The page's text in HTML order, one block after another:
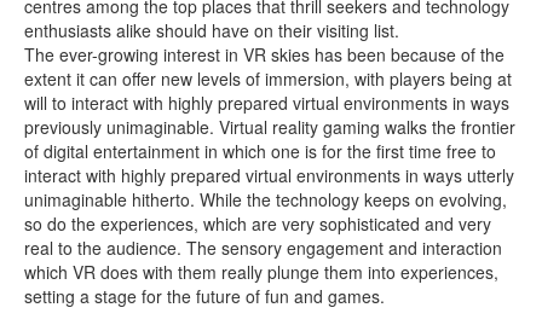
centres among the top places that thrill seekers and technology
enthusiasts alike should have on their visiting list.
The ever-growing interest in VR skies has been because of the
extent it can offer new levels of immersion, with players being at
will to interact with highly prepared virtual environments in ways
previously unimaginable. Virtual reality gaming walks the frontier
of digital entertainment in which one is for the first time free to
interact with highly prepared virtual environments in ways utterly
unimaginable hitherto. While the technology keeps on evolving,
so do the experiences, which are very sophisticated and very
real to the audience. The sensory engagement and interaction
which VR does with them really plunge them into experiences,
setting a stage for the future of fun and games.